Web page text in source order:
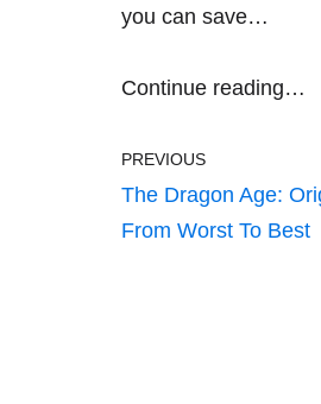
you can save…
Continue reading…
PREVIOUS
The Dragon Age:
From Worst To Best